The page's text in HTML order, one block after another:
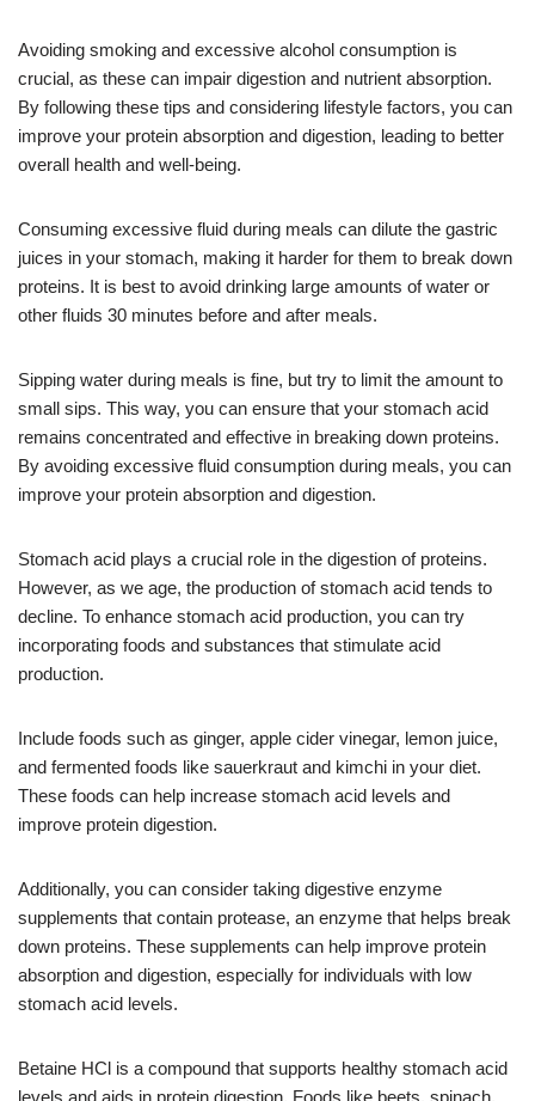
Avoiding smoking and excessive alcohol consumption is
crucial, as these can impair digestion and nutrient absorption.
By following these tips and considering lifestyle factors, you can
improve your protein absorption and digestion, leading to better
overall health and well-being.
Consuming excessive fluid during meals can dilute the gastric
juices in your stomach, making it harder for them to break down
proteins. It is best to avoid drinking large amounts of water or
other fluids 30 minutes before and after meals.
Sipping water during meals is fine, but try to limit the amount to
small sips. This way, you can ensure that your stomach acid
remains concentrated and effective in breaking down proteins.
By avoiding excessive fluid consumption during meals, you can
improve your protein absorption and digestion.
Stomach acid plays a crucial role in the digestion of proteins.
However, as we age, the production of stomach acid tends to
decline. To enhance stomach acid production, you can try
incorporating foods and substances that stimulate acid
production.
Include foods such as ginger, apple cider vinegar, lemon juice,
and fermented foods like sauerkraut and kimchi in your diet.
These foods can help increase stomach acid levels and
improve protein digestion.
Additionally, you can consider taking digestive enzyme
supplements that contain protease, an enzyme that helps break
down proteins. These supplements can help improve protein
absorption and digestion, especially for individuals with low
stomach acid levels.
Betaine HCl is a compound that supports healthy stomach acid
levels and aids in protein digestion. Foods like beets, spinach,